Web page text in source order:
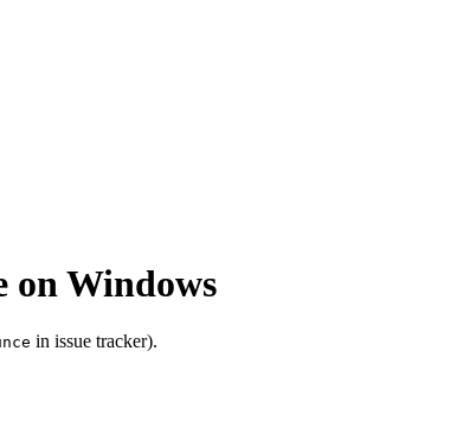
on Windows
in issue tracker).